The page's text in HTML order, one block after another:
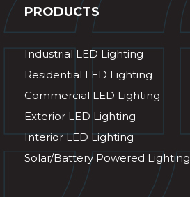
PRODUCTS
Industrial LED Lighting
Residential LED Lighting
Commercial LED Lighting
Exterior LED Lighting
Interior LED Lighting
Solar/Battery Powered Lighting